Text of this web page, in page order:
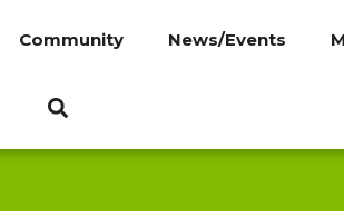
Community News/Events